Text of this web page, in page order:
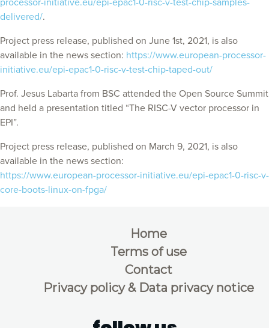
processor-initiative.eu/epi-epac1-0-risc-v-test-chip-samples-
delivered/.
Project press release, published on June 1st, 2021, is also
available in the news section: https://www.european-processor-
initiative.eu/epi-epac1-0-risc-v-test-chip-taped-out/
Prof. Jesus Labarta from BSC attended the Open Source Summit
and held a presentation titled “The RISC-V vector processor in
EPI”.
Project press release, published on March 9, 2021, is also
available in the news section:
https://www.european-processor-initiative.eu/epi-epac1-0-risc-v-
core-boots-linux-on-fpga/
Home
Terms of use
Contact
Privacy policy & Data privacy notice